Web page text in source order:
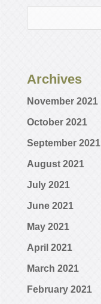
Archives
November 2021
October 2021
September 2021
August 2021
July 2021
June 2021
May 2021
April 2021
March 2021
February 2021